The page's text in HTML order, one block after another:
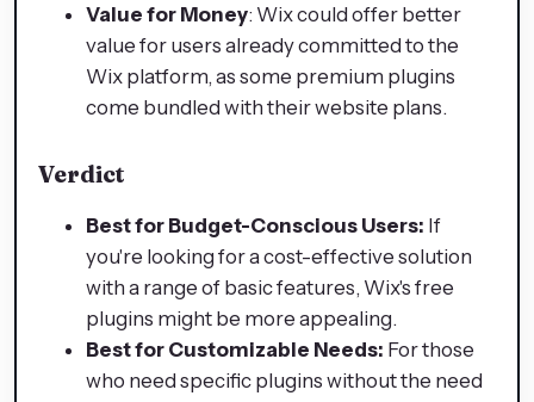
Value for Money: Wix could offer better
value for users already committed to the
Wix platform, as some premium plugins
come bundled with their website plans.
Verdict
Best for Budget-Conscious Users: If
you're looking for a cost-effective solution
with a range of basic features, Wix's free
plugins might be more appealing.
Best for Customizable Needs: For those
who need specific plugins without the need